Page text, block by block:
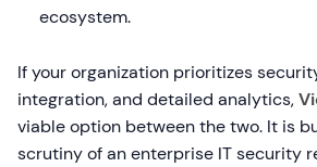
ecosystem.
If your organization prioritizes
integration, and detailed analytics,
viable option between the two. It is
scrutiny of an enterprise IT security